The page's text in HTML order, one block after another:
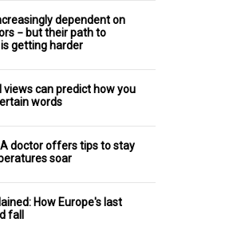
dependent on
− but their path to
getting harder
views can predict how you
words
doctor offers tips to stay
soar
How Europe's last
fall